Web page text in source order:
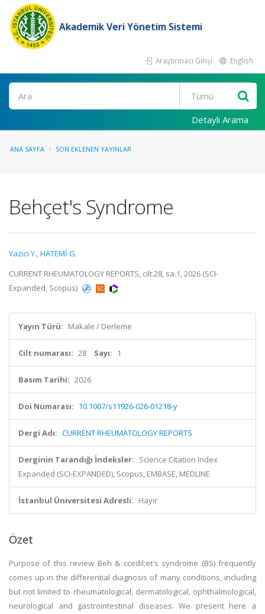
Akademik Veri Yönetim Sistemi
Araştırmacı Girişi English
Ara
Detaylı Arama
ANA SAYFA SON EKLENEN YAYINLAR
Behçet's Syndrome
Yazici Y.,HATEMİ G.
CURRENT RHEUMATOLOGY REPORTS, cilt.28, sa.1, 2026 (SCI-
Expanded, Scopus)
Yayın Türü: Makale / Derleme
Cilt numarası: 28 Sayı: 1
Basım Tarihi: 2026
Doi Numarası: 10.1007/s11926-026-01218-y
Dergi Adı: CURRENT RHEUMATOLOGY REPORTS
Derginin Tarandığı İndeksler: Science Citation Index
Expanded (SCI-EXPANDED), Scopus, EMBASE, MEDLINE
İstanbul Üniversitesi Adresli: Hayır
Özet
Purpose of this review Beh & ccedil;et's syndrome (BS) frequently
comes up in the differential diagnosis of many conditions, including
but not limited to rheumatological, dermatological, ophthalmological,
neurological and gastrointestinal diseases. We present here a